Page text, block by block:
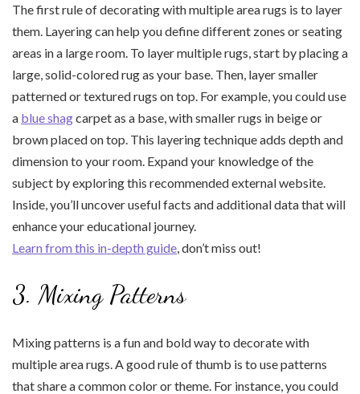
The first rule of decorating with multiple area rugs is to layer
them. Layering can help you define different zones or seating
areas in a large room. To layer multiple rugs, start by placing a
large, solid-colored rug as your base. Then, layer smaller
patterned or textured rugs on top. For example, you could use
a blue shagcarpet as a base, with smaller rugs in beige or
brown placed on top. This layering technique adds depth and
dimension to your room. Expand your knowledge of the
subject by exploring this recommended external website.
Inside, you’ll uncover useful facts and additional data that will
enhance your educational journey.
Learn from this in-depth guide , don’t miss out!
3. Mixing Patterns
Mixing patterns is a fun and bold way to decorate with
multiple area rugs. A good rule of thumb is to use patterns
that share a common color or theme. For instance, you could